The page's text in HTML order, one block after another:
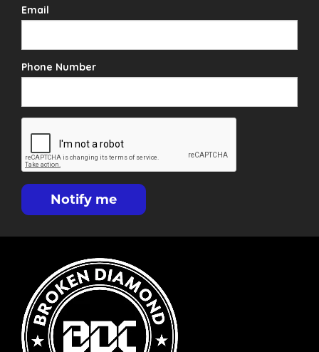
Email
Phone Number
Notify me